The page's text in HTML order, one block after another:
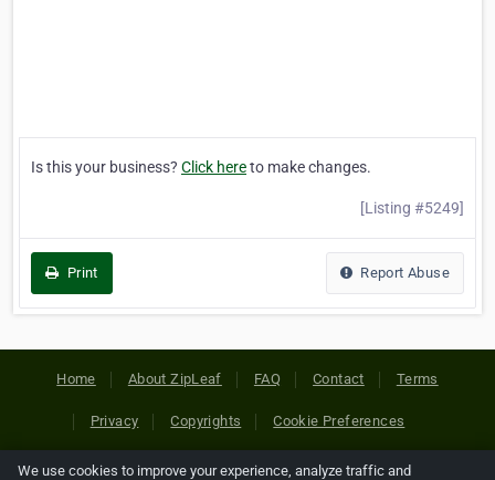
Is this your business? Click hereto make changes.
[Listing #5249]
Print Report Abuse
Home About ZipLeaf FAQ Contact Terms
Privacy Copyrights Cookie Preferences
We use cookies to improve your experience, analyze traffic and